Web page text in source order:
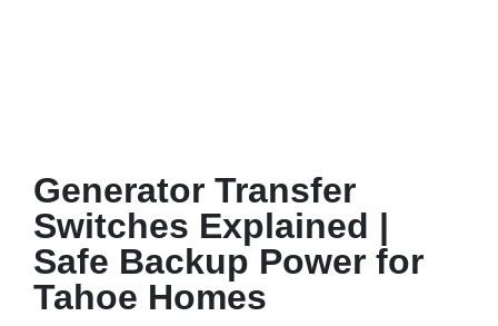
Generator Transfer
Switches Explained |
Safe Backup Power for
Tahoe Homes